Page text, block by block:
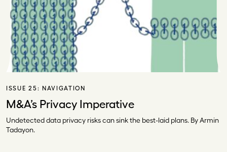
ISSUE 25: NAVIGATION
M&A’s Privacy Imperative
Undetected data privacy risks can sink the best-laid plans. By Armin
Tadayon.